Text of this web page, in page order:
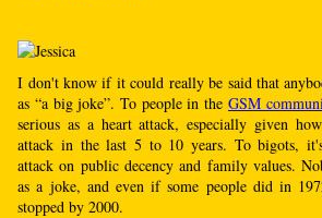
I don't know if it could really be said that
as “a big joke”. To people in the GSM
serious as a heart attack, especially given
attack in the last 5 to 10 years. To bigots,
attack on public decency and family values.
as a joke, and even if some people did in
stopped by 2000.